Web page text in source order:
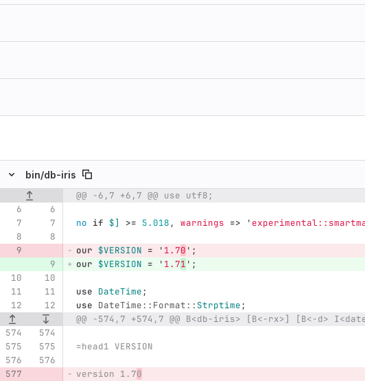
bin/db-iris
Original line number Diff line number Diff line
@@ -6,7 +6,7 @@ use utf8;
no if $] >= 5.018 , warnings => '
our $VERSION = ' 1.70 ';
our $VERSION = ' 1.71 ';
use DateTime;
use DateTime::Format:: Strptime;
@@ -574,7 +574,7 @@ B<db-iris> [B<-rx>] [B<-d>
=head1 VERSION
version 1.70